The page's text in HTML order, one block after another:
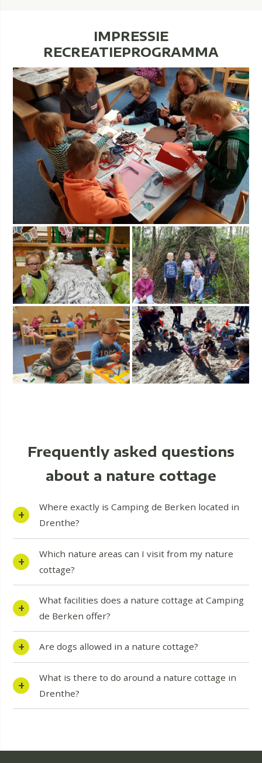
IMPRESSIE
RECREATIEPROGRAMMA
Frequently asked questions
about a nature cottage
Where exactly is Camping de Berken located in
Drenthe?
Which nature areas can I visit from my nature
cottage?
What facilities does a nature cottage at Camping
de Berken offer?
Are dogs allowed in a nature cottage?
What is there to do around a nature cottage in
Drenthe?